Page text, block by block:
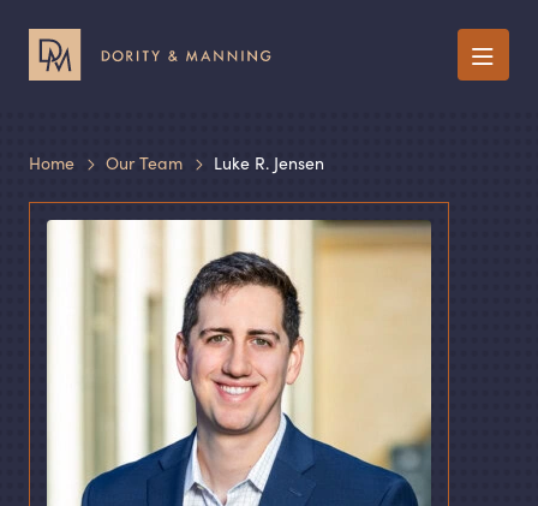
Menu
Home Our Team Luke R. Jensen